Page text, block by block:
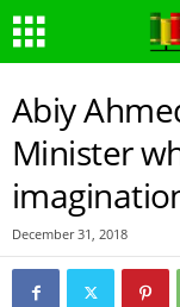
Abiy
Minister
December 31, 2018